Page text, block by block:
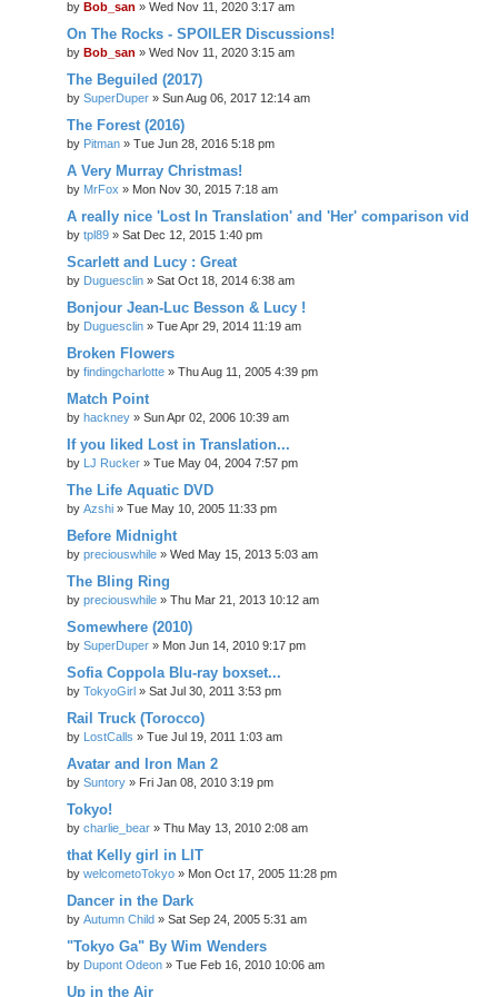
by Bob_san » Wed Nov 11, 2020 3:17 am
On The Rocks - SPOILER Discussions!
by Bob_san » Wed Nov 11, 2020 3:15 am
The Beguiled (2017)
by SuperDuper » Sun Aug 06, 2017 12:14 am
The Forest (2016)
by Pitman » Tue Jun 28, 2016 5:18 pm
A Very Murray Christmas!
by MrFox » Mon Nov 30, 2015 7:18 am
A really nice 'Lost In Translation' and 'Her' comparison vid
by tpl89 » Sat Dec 12, 2015 1:40 pm
Scarlett and Lucy : Great
by Duguesclin » Sat Oct 18, 2014 6:38 am
Bonjour Jean-Luc Besson & Lucy !
by Duguesclin » Tue Apr 29, 2014 11:19 am
Broken Flowers
by findingcharlotte » Thu Aug 11, 2005 4:39 pm
Match Point
by hackney » Sun Apr 02, 2006 10:39 am
If you liked Lost in Translation...
by LJ Rucker » Tue May 04, 2004 7:57 pm
The Life Aquatic DVD
by Azshi » Tue May 10, 2005 11:33 pm
Before Midnight
by preciouswhile » Wed May 15, 2013 5:03 am
The Bling Ring
by preciouswhile » Thu Mar 21, 2013 10:12 am
Somewhere (2010)
by SuperDuper » Mon Jun 14, 2010 9:17 pm
Sofia Coppola Blu-ray boxset...
by TokyoGirl » Sat Jul 30, 2011 3:53 pm
Rail Truck (Torocco)
by LostCalls » Tue Jul 19, 2011 1:03 am
Avatar and Iron Man 2
by Suntory » Fri Jan 08, 2010 3:19 pm
Tokyo!
by charlie_bear » Thu May 13, 2010 2:08 am
that Kelly girl in LIT
by welcometoTokyo » Mon Oct 17, 2005 11:28 pm
Dancer in the Dark
by Autumn Child » Sat Sep 24, 2005 5:31 am
"Tokyo Ga" By Wim Wenders
by Dupont Odeon » Tue Feb 16, 2010 10:06 am
Up in the Air